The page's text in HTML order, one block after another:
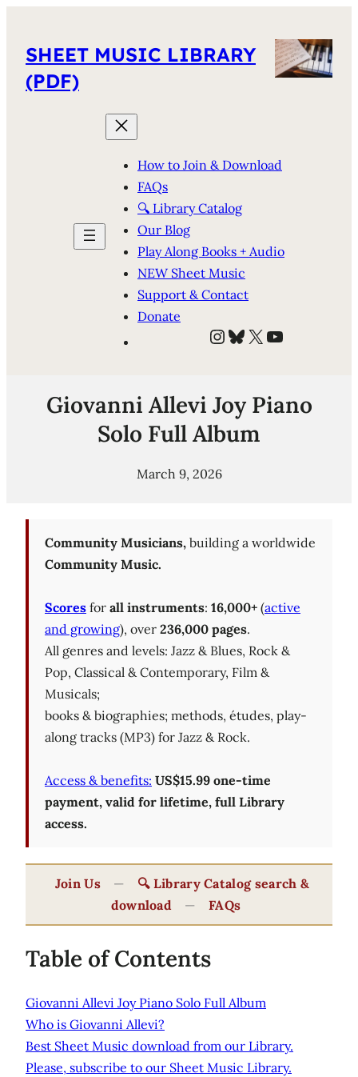
SHEET MUSIC LIBRARY
(PDF)
How to Join & Download
FAQs
🔍 Library Catalog
Our Blog
Play Along Books + Audio
NEW Sheet Music
Support & Contact
Donate
Instagram
Bluesky
X YouTube
Giovanni Allevi Joy Piano
Solo Full Album
March 9, 2026
Community Musicians, building a worldwide
Community Music.
Scores for all instruments: 16,000+ (active
and growing), over 236,000 pages.
All genres and levels: Jazz & Blues, Rock &
Pop, Classical & Contemporary, Film &
Musicals;
books & biographies; methods, études, play-
along tracks (MP3) for Jazz & Rock.
Access & benefits: US$15.99 one-time
payment, valid for lifetime, full Library
access.
Join Us —
🔍 Library Catalog search &
download
— FAQs
Table of Contents
Giovanni Allevi Joy Piano Solo Full Album
Who is Giovanni Allevi?
Best Sheet Music download from our Library.
Please, subscribe to our Sheet Music Library.